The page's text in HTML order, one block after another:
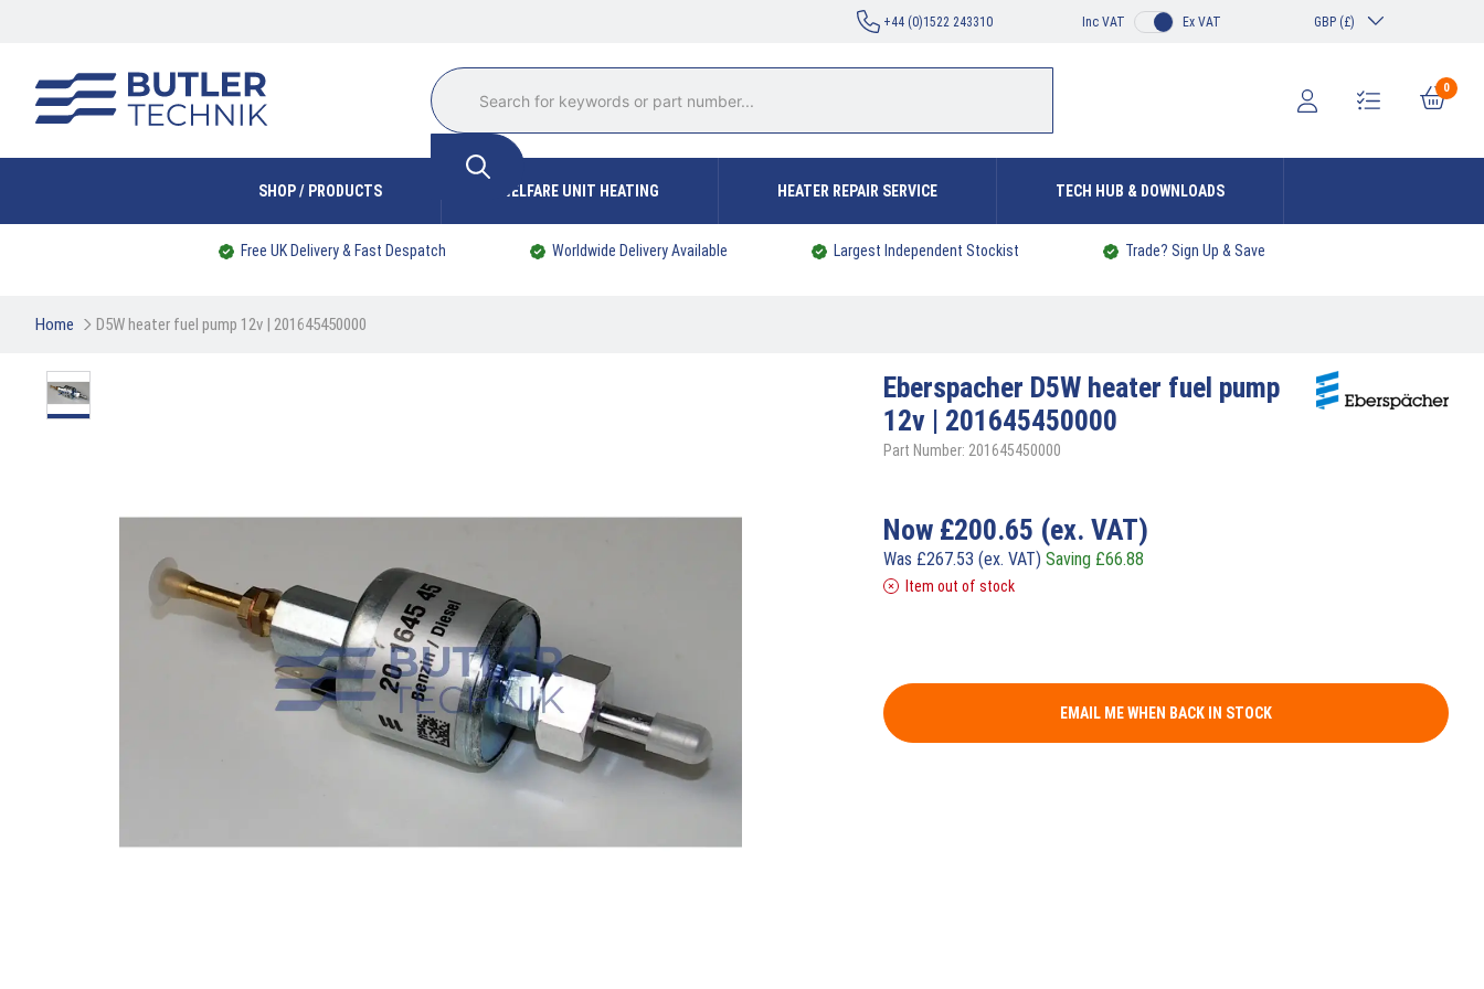
+44 (0)1522 243310 Inc VAT Ex VAT GBP (£)
0
SHOP / PRODUCTS WELFARE UNIT HEATING HEATER REPAIR SERVICE TECH HUB & DOWNLOADS
Free UK Delivery & Fast Despatch Worldwide Delivery Available Largest Independent Stockist Trade? Sign Up & Save
Home D5W heater fuel pump 12v | 201645450000
Eberspacher D5W heater fuel pump
12v | 201645450000
Part Number: 201645450000
Now £200.65 (ex. VAT)
Was £267.53 (ex. VAT) Saving £66.88
Item out of stock
EMAIL ME WHEN BACK IN STOCK